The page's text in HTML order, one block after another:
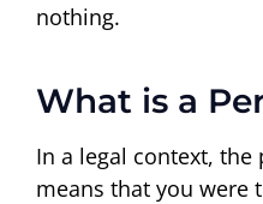
nothing.
What is a
In a legal context, the
means that you were